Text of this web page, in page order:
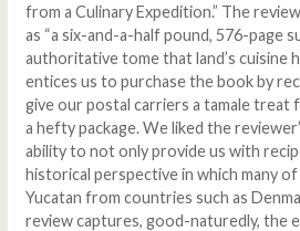
from a Culinary Expedition.” The
as “a six-and-a-half pound, 576-page
authoritative tome that land’s cuisine
entices us to purchase the book by
give our postal carriers a tamale treat
a hefty package. We liked the
ability to not only provide us with
historical perspective in which many
Yucatan from countries such as
review captures, good-naturedly, the